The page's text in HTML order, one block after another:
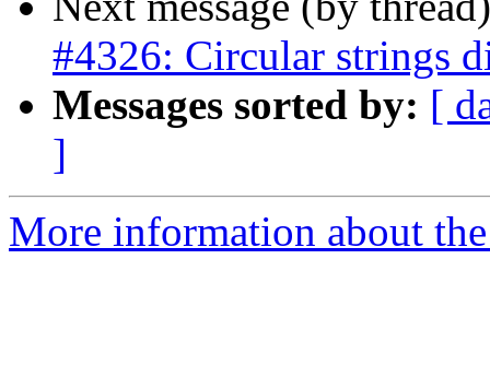
#4326: Circular strings
Messages sorted by: [
]
More information about